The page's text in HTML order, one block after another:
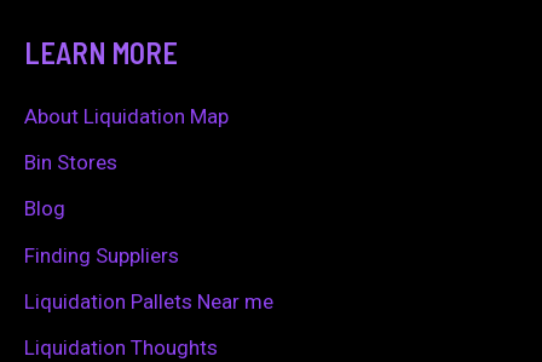
c
h
f
LEARN MORE
About Liquidation Map
Bin Stores
Blog
Finding Suppliers
Liquidation Pallets Near me
Liquidation Thoughts